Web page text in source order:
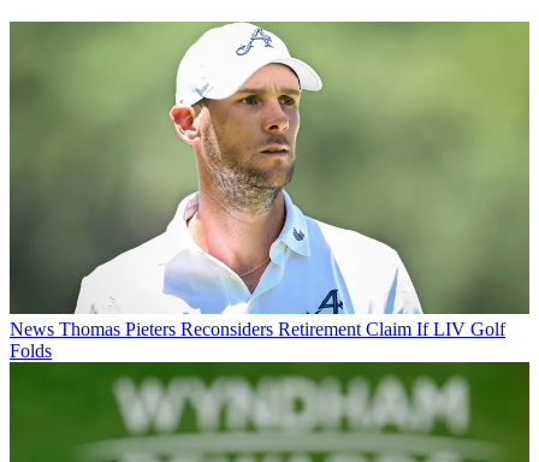
News Thomas Pieters Reconsiders Retirement Claim If LIV Golf
Folds